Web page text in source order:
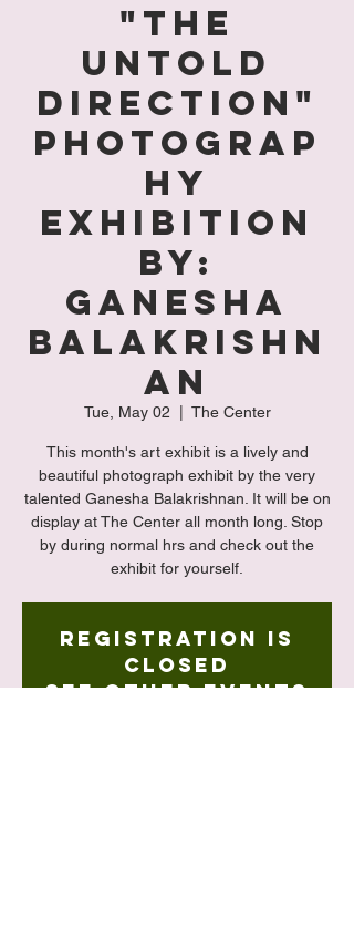
"The
Untold
Direction"
Photograp
hy
Exhibition
by:
Ganesha
Balakrishn
an
Tue, May 02 The Center
This month's art exhibit is a lively and
beautiful photograph exhibit by the very
talented Ganesha Balakrishnan. It will be on
display at The Center all month long. Stop
by during normal hrs and check out the
exhibit for yourself.
Registration is
closed
See other events